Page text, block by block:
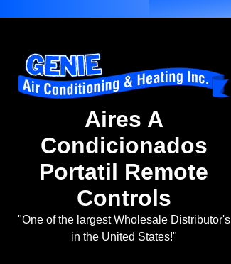
Aires A
Condicionados
Portatil Remote
Controls
"One of the largest Wholesale Distributor's
in the United States!"